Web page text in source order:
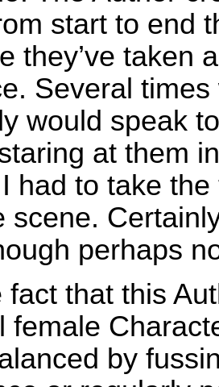
start to end
they’ve taken
Several
would speak
at them
had to take
scene.
perhaps
fact that this
female
by